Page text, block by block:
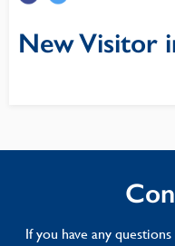
New Visitor
If you have any